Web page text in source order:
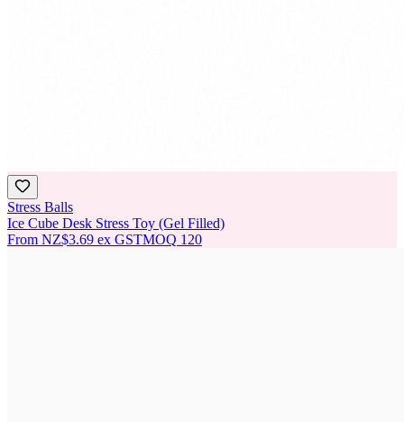
Stress Balls
Ice Cube Desk Stress Toy (Gel Filled)
From NZ$3.69 ex GSTMOQ 120